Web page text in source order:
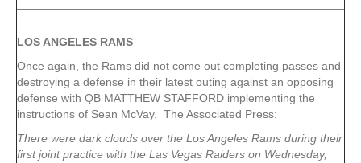
LOS ANGELES RAMS
Once again, the Rams did not come out completing passes and
destroying a defense in their latest outing against an opposing
defense with QB MATTHEW STAFFORD implementing the
instructions of Sean McVay. The Associated Press:
There were dark clouds over the Los Angeles Rams during their
first joint practice with the Las Vegas Raiders on Wednesday,